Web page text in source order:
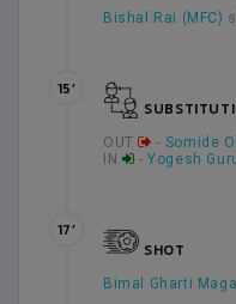
Bishal Rai (MFC)
OUT - Somide
IN
-Yogesh
15’
SHOT
Bimal Gharti
17’